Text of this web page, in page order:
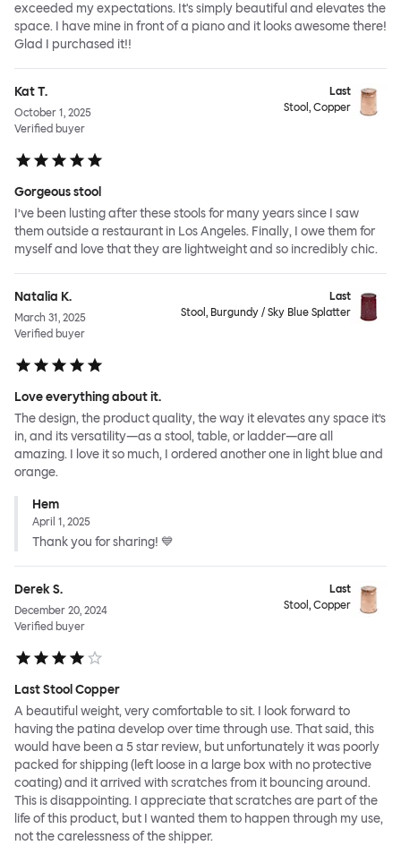
exceeded my expectations. It's simply beautiful and elevates the
space. I have mine in front of a piano and it looks awesome there!
Glad I purchased it!!
Kat T.
October 1, 2025
Verified buyer
Last
Stool, Copper
Gorgeous stool
I’ve been lusting after these stools for many years since I saw
them outside a restaurant in Los Angeles. Finally, I owe them for
myself and love that they are lightweight and so incredibly chic.
Natalia K.
March 31, 2025
Verified buyer
Last
Stool, Burgundy / Sky Blue Splatter
Love everything about it.
The design, the product quality, the way it elevates any space it’s
in, and its versatility—as a stool, table, or ladder—are all
amazing. I love it so much, I ordered another one in light blue and
orange.
Hem
April 1, 2025
Thank you for sharing! 💙
Derek S.
December 20, 2024
Verified buyer
Last
Stool, Copper
Last Stool Copper
A beautiful weight, very comfortable to sit. I look forward to
having the patina develop over time through use. That said, this
would have been a 5 star review, but unfortunately it was poorly
packed for shipping (left loose in a large box with no protective
coating) and it arrived with scratches from it bouncing around.
This is disappointing. I appreciate that scratches are part of the
life of this product, but I wanted them to happen through my use,
not the carelessness of the shipper.